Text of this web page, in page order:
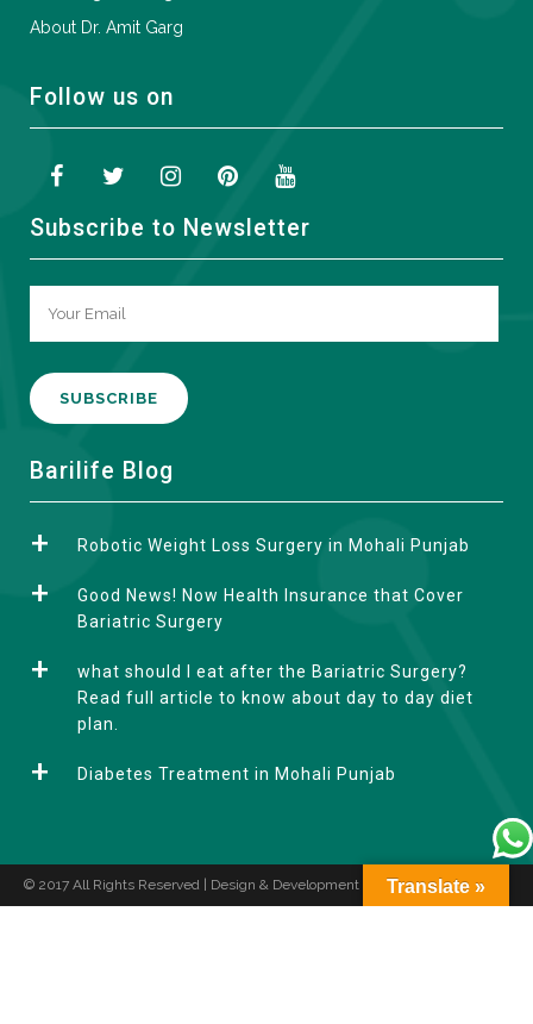
About Dr. Amit Garg
Follow us on
Subscribe to Newsletter
A
e
e
Barilife Blog
Robotic Weight Loss Surgery in Mohali Punjab
Good News! Now Health Insurance that Cover
Bariatric Surgery
what should I eat after the Bariatric Surgery?
Read full article to know about day to day diet
plan.
Diabetes Treatment in Mohali Punjab
© 2017 All Rights Reserved | Design & Development by Translate »